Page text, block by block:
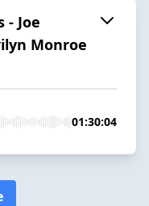
- Joe
Monroe
01:30:04